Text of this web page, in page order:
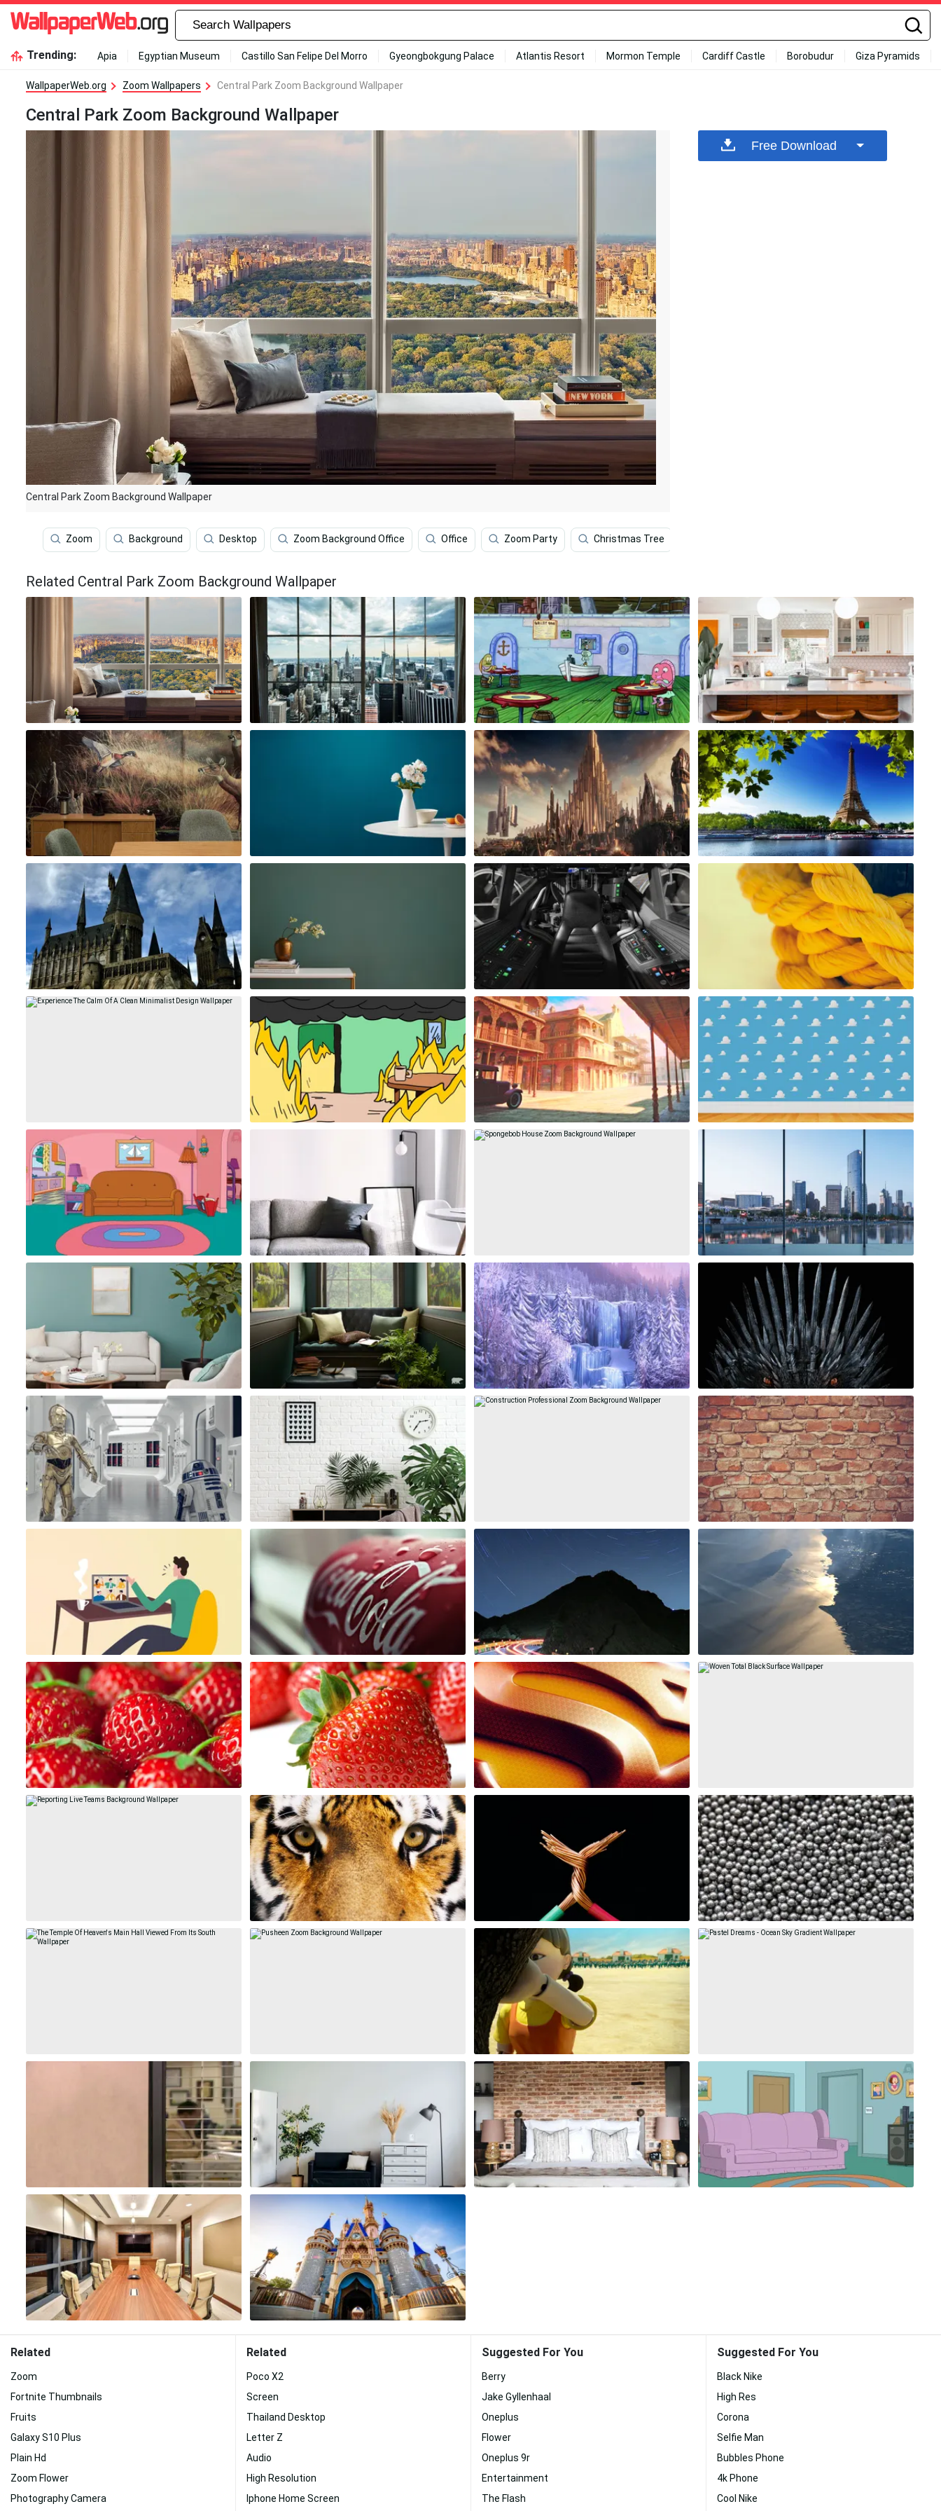
Trending: Apia Egyptian Museum Castillo San Felipe Del Morro Gyeongbokgung Palace Atlantis Resort Mormon Temple Cardiff Castle Borobudur Giza Pyramids
WallpaperWeb.org Zoom Wallpapers Central Park Zoom Background Wallpaper
Central Park Zoom Background Wallpaper
Central Park Zoom Background Wallpaper
Zoom Background Desktop Zoom Background Office Office Zoom Party Christmas Tree
Free Download
Related Central Park Zoom Background Wallpaper
Related
Zoom
Fortnite Thumbnails
Fruits
Galaxy S10 Plus
Plain Hd
Zoom Flower
Photography Camera
Related
Poco X2
Screen
Thailand Desktop
Letter Z
Audio
High Resolution
Iphone Home Screen
Suggested For You
Berry
Jake Gyllenhaal
Oneplus
Flower
Oneplus 9r
Entertainment
The Flash
Suggested For You
Black Nike
High Res
Corona
Selfie Man
Bubbles Phone
4k Phone
Cool Nike